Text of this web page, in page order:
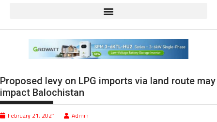
Proposed levy on LPG imports via land route may
impact Balochistan
February 21, 2021 Admin